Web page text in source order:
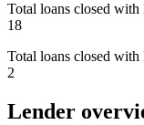
Total loans closed
18
Total loans closed
2
Lender